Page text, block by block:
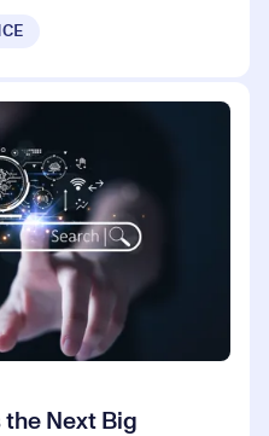
the Next Big